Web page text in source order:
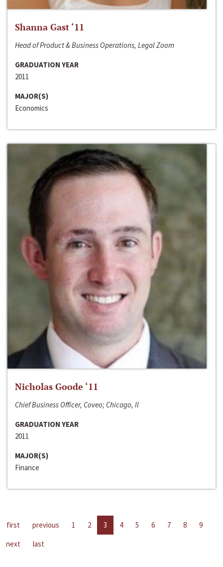
Shanna Gast ‘11
Head of Product & Business Operations, Legal Zoom
GRADUATION YEAR
2011
MAJOR(S)
Economics
Nicholas Goode ‘11
Chief Business Officer, Coveo; Chicago, Il
GRADUATION YEAR
2011
MAJOR(S)
Finance
first previous 1 2 3 4 5 6 7 8
9
next
last